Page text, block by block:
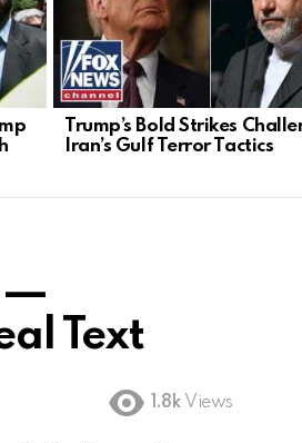
Trump’s Bold Strikes
Iran’s Gulf Terror Tactics
—
Text
1.8k Views